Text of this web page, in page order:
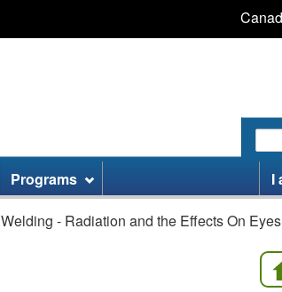
to
to
to
Programs I
Welding - Radiation and the Effects On